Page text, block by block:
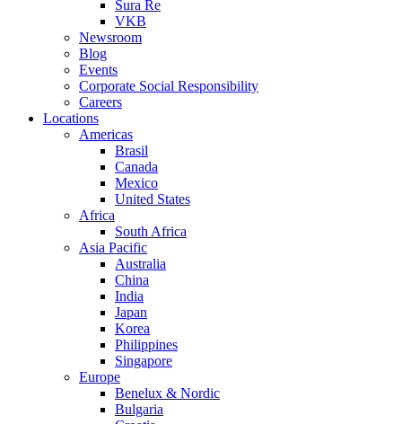
Sura Re
VKB
Newsroom
Blog
Events
Corporate Social Responsibility
Careers
Locations
Americas
Brasil
Canada
Mexico
United States
Africa
South Africa
Asia Pacific
Australia
China
India
Japan
Korea
Philippines
Singapore
Europe
Benelux & Nordic
Bulgaria